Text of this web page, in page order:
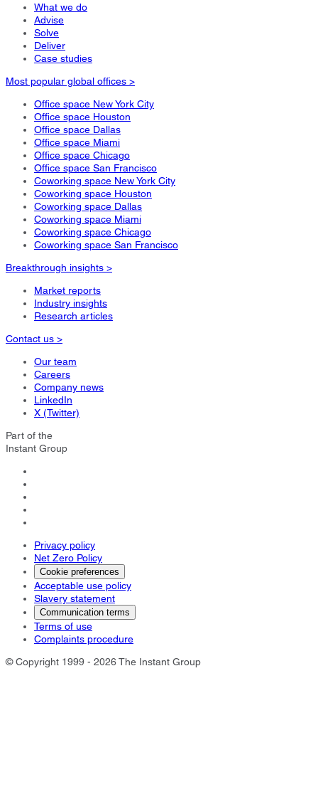
What we do
Advise
Solve
Deliver
Case studies
Most popular global offices >
Office space New York City
Office space Houston
Office space Dallas
Office space Miami
Office space Chicago
Office space San Francisco
Coworking space New York City
Coworking space Houston
Coworking space Dallas
Coworking space Miami
Coworking space Chicago
Coworking space San Francisco
Breakthrough insights >
Market reports
Industry insights
Research articles
Contact us >
Our team
Careers
Company news
LinkedIn
X (Twitter)
Part of the
Instant Group
Privacy policy
Net Zero Policy
Cookie preferences
Acceptable use policy
Slavery statement
Communication terms
Terms of use
Complaints procedure
© Copyright 1999 - 2026 The Instant Group